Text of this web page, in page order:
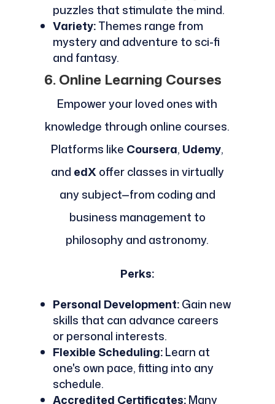
puzzles that stimulate the mind.
Variety:Themes range from
mystery and adventure to sci-fi
and fantasy.
6. Online Learning Courses
Empower your loved ones with
knowledge through online courses.
Platforms like Coursera, Udemy,
and edXoffer classes in virtually
any subject—from coding and
business management to
philosophy and astronomy.
Perks:
Personal Development:Gain new
skills that can advance careers
or personal interests.
Flexible Scheduling:Learn at
one's own pace, fitting into any
schedule.
Accredited Certificates:Many